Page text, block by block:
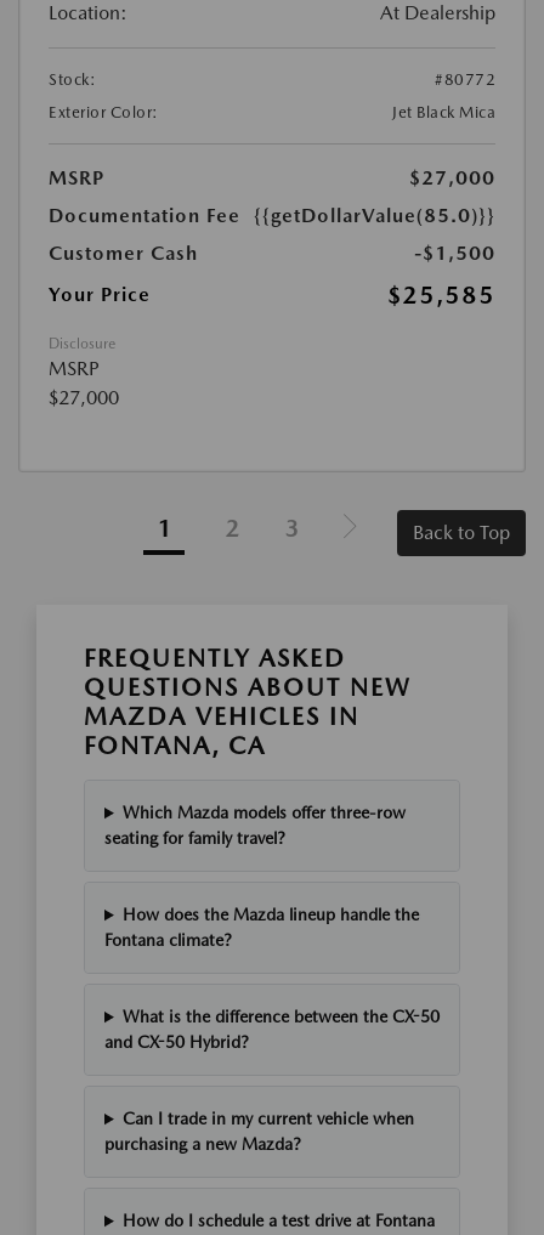
Location: At Dealership
Stock:
#80772
Exterior Color:
Jet Black Mica
MSRP
$27,000
Documentation Fee
{{getDollarValue(85.0)}}
Customer Cash
-$1,500
Your Price
$25,585
Disclosure
MSRP
$27,000
1 2 3 Back to Top
FREQUENTLY ASKED
QUESTIONS ABOUT NEW
MAZDA VEHICLES IN
FONTANA, CA
Which Mazda models offer three-row
seating for family travel?
How does the Mazda lineup handle the
Fontana climate?
What is the difference between the CX-50
and CX-50 Hybrid?
Can I trade in my current vehicle when
purchasing a new Mazda?
How do I schedule a test drive at Fontana